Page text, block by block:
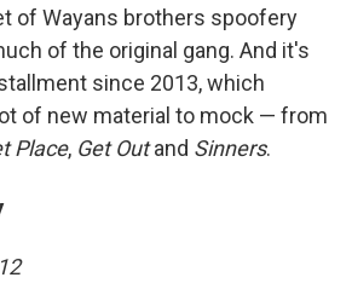
of Wayans brothers spoofery
of the original gang. And it's
since 2013, which
of new material to mock — from
Place, Get Outand Sinners.